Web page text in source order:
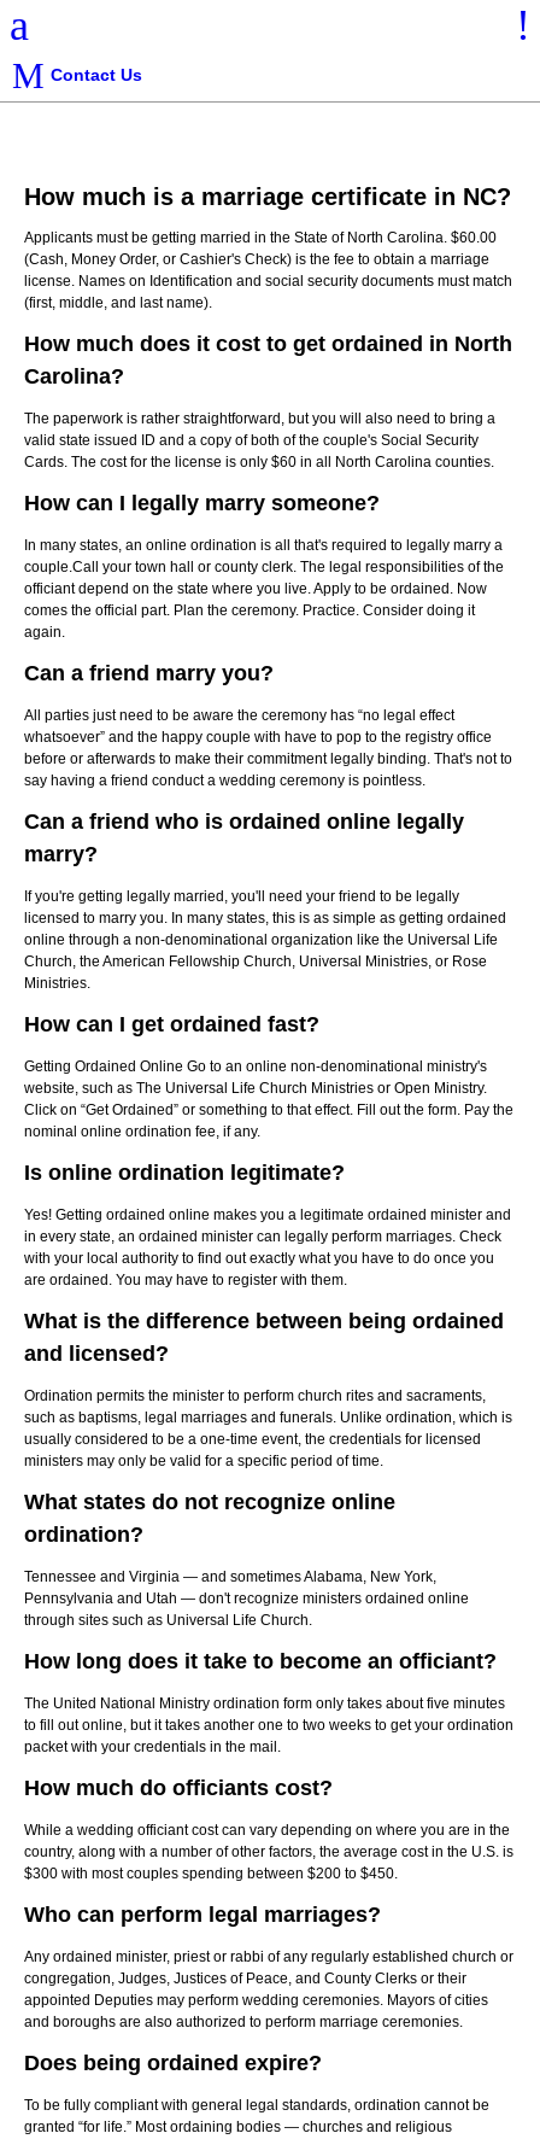
a !
Contact Us
How much is a marriage certificate in NC?
Applicants must be getting married in the State of North Carolina. $60.00
(Cash, Money Order, or Cashier's Check) is the fee to obtain a marriage
license. Names on Identification and social security documents must match
(first, middle, and last name).
How much does it cost to get ordained in North
Carolina?
The paperwork is rather straightforward, but you will also need to bring a
valid state issued ID and a copy of both of the couple's Social Security
Cards. The cost for the license is only $60 in all North Carolina counties.
How can I legally marry someone?
In many states, an online ordination is all that's required to legally marry a
couple.Call your town hall or county clerk. The legal responsibilities of the
officiant depend on the state where you live. Apply to be ordained. Now
comes the official part. Plan the ceremony. Practice. Consider doing it
again.
Can a friend marry you?
All parties just need to be aware the ceremony has “no legal effect
whatsoever” and the happy couple with have to pop to the registry office
before or afterwards to make their commitment legally binding. That's not to
say having a friend conduct a wedding ceremony is pointless.
Can a friend who is ordained online legally
marry?
If you're getting legally married, you'll need your friend to be legally
licensed to marry you. In many states, this is as simple as getting ordained
online through a non-denominational organization like the Universal Life
Church, the American Fellowship Church, Universal Ministries, or Rose
Ministries.
How can I get ordained fast?
Getting Ordained Online Go to an online non-denominational ministry's
website, such as The Universal Life Church Ministries or Open Ministry.
Click on “Get Ordained” or something to that effect. Fill out the form. Pay the
nominal online ordination fee, if any.
Is online ordination legitimate?
Yes! Getting ordained online makes you a legitimate ordained minister and
in every state, an ordained minister can legally perform marriages. Check
with your local authority to find out exactly what you have to do once you
are ordained. You may have to register with them.
What is the difference between being ordained
and licensed?
Ordination permits the minister to perform church rites and sacraments,
such as baptisms, legal marriages and funerals. Unlike ordination, which is
usually considered to be a one-time event, the credentials for licensed
ministers may only be valid for a specific period of time.
What states do not recognize online
ordination?
Tennessee and Virginia — and sometimes Alabama, New York,
Pennsylvania and Utah — don't recognize ministers ordained online
through sites such as Universal Life Church.
How long does it take to become an officiant?
The United National Ministry ordination form only takes about five minutes
to fill out online, but it takes another one to two weeks to get your ordination
packet with your credentials in the mail.
How much do officiants cost?
While a wedding officiant cost can vary depending on where you are in the
country, along with a number of other factors, the average cost in the U.S. is
$300 with most couples spending between $200 to $450.
Who can perform legal marriages?
Any ordained minister, priest or rabbi of any regularly established church or
congregation, Judges, Justices of Peace, and County Clerks or their
appointed Deputies may perform wedding ceremonies. Mayors of cities
and boroughs are also authorized to perform marriage ceremonies.
Does being ordained expire?
To be fully compliant with general legal standards, ordination cannot be
granted “for life.” Most ordaining bodies — churches and religious